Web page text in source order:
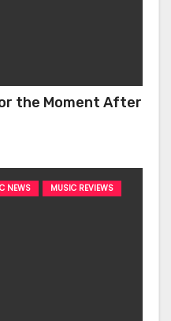
the Moment After
NEWS
MUSIC REVIEWS